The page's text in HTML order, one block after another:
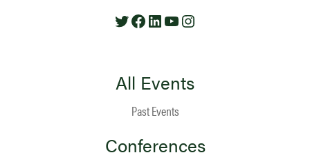
TwitterFacebook
LinkedIn
YouTube
All Events
Past Events
Conferences